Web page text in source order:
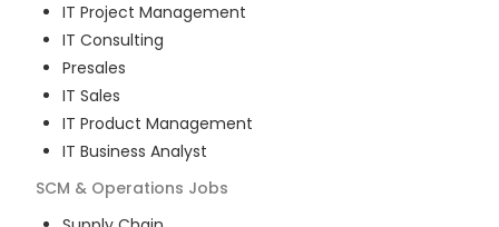
IT Project Management
IT Consulting
Presales
IT Sales
IT Product Management
IT Business Analyst
SCM & Operations Jobs